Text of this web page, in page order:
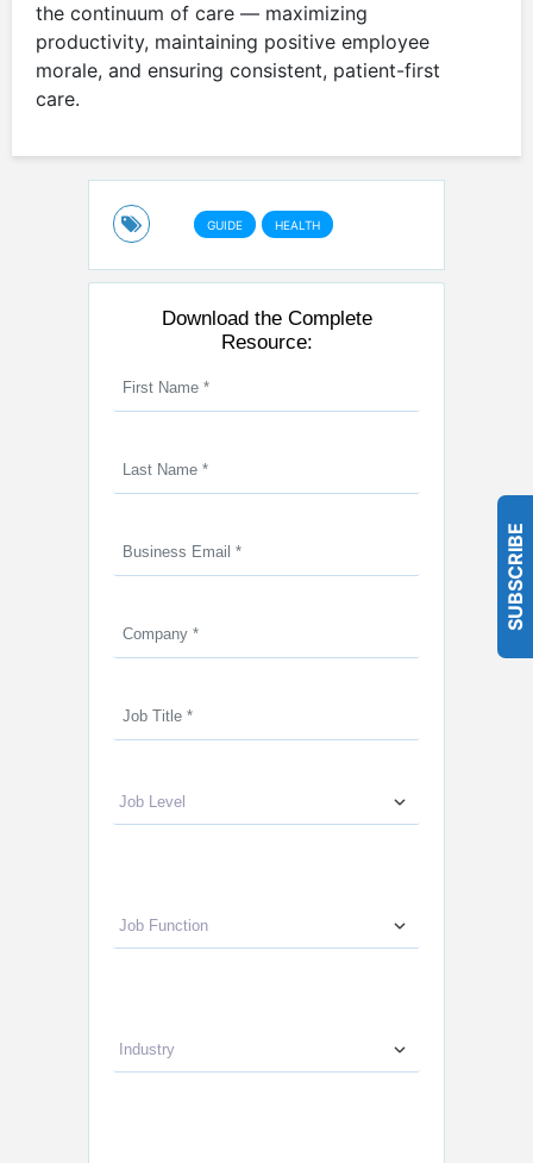
the continuum of care — maximizing
productivity, maintaining positive employee
morale, and ensuring consistent, patient-first
care.
GUIDE HEALTH
Download the Complete
Resource:
SUBSCRIBE